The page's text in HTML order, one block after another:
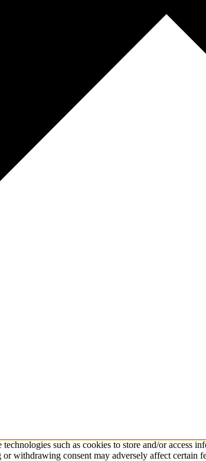
such as cookies to store and/or access
withdrawing consent may adversely affect certain